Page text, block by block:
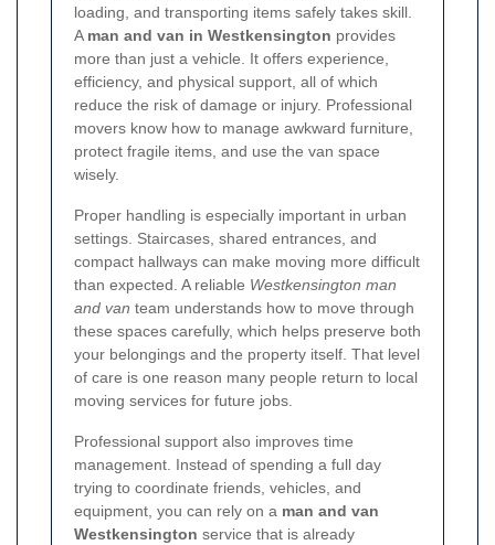
loading, and transporting items safely takes skill.
A man and van in Westkensington provides
more than just a vehicle. It offers experience,
efficiency, and physical support, all of which
reduce the risk of damage or injury. Professional
movers know how to manage awkward furniture,
protect fragile items, and use the van space
wisely.
Proper handling is especially important in urban
settings. Staircases, shared entrances, and
compact hallways can make moving more difficult
than expected. A reliable Westkensington man
and van team understands how to move through
these spaces carefully, which helps preserve both
your belongings and the property itself. That level
of care is one reason many people return to local
moving services for future jobs.
Professional support also improves time
management. Instead of spending a full day
trying to coordinate friends, vehicles, and
equipment, you can rely on a man and van
Westkensington service that is already